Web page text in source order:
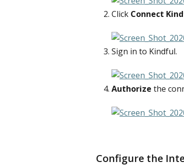
Click Connect
Sign in to Kindful.
Authorize the
Configure the